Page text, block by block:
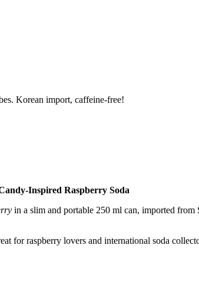
Korean import, caffeine-free!
Inspired Raspberry Soda
in a slim and portable 250 ml can, imported
for raspberry lovers and international soda